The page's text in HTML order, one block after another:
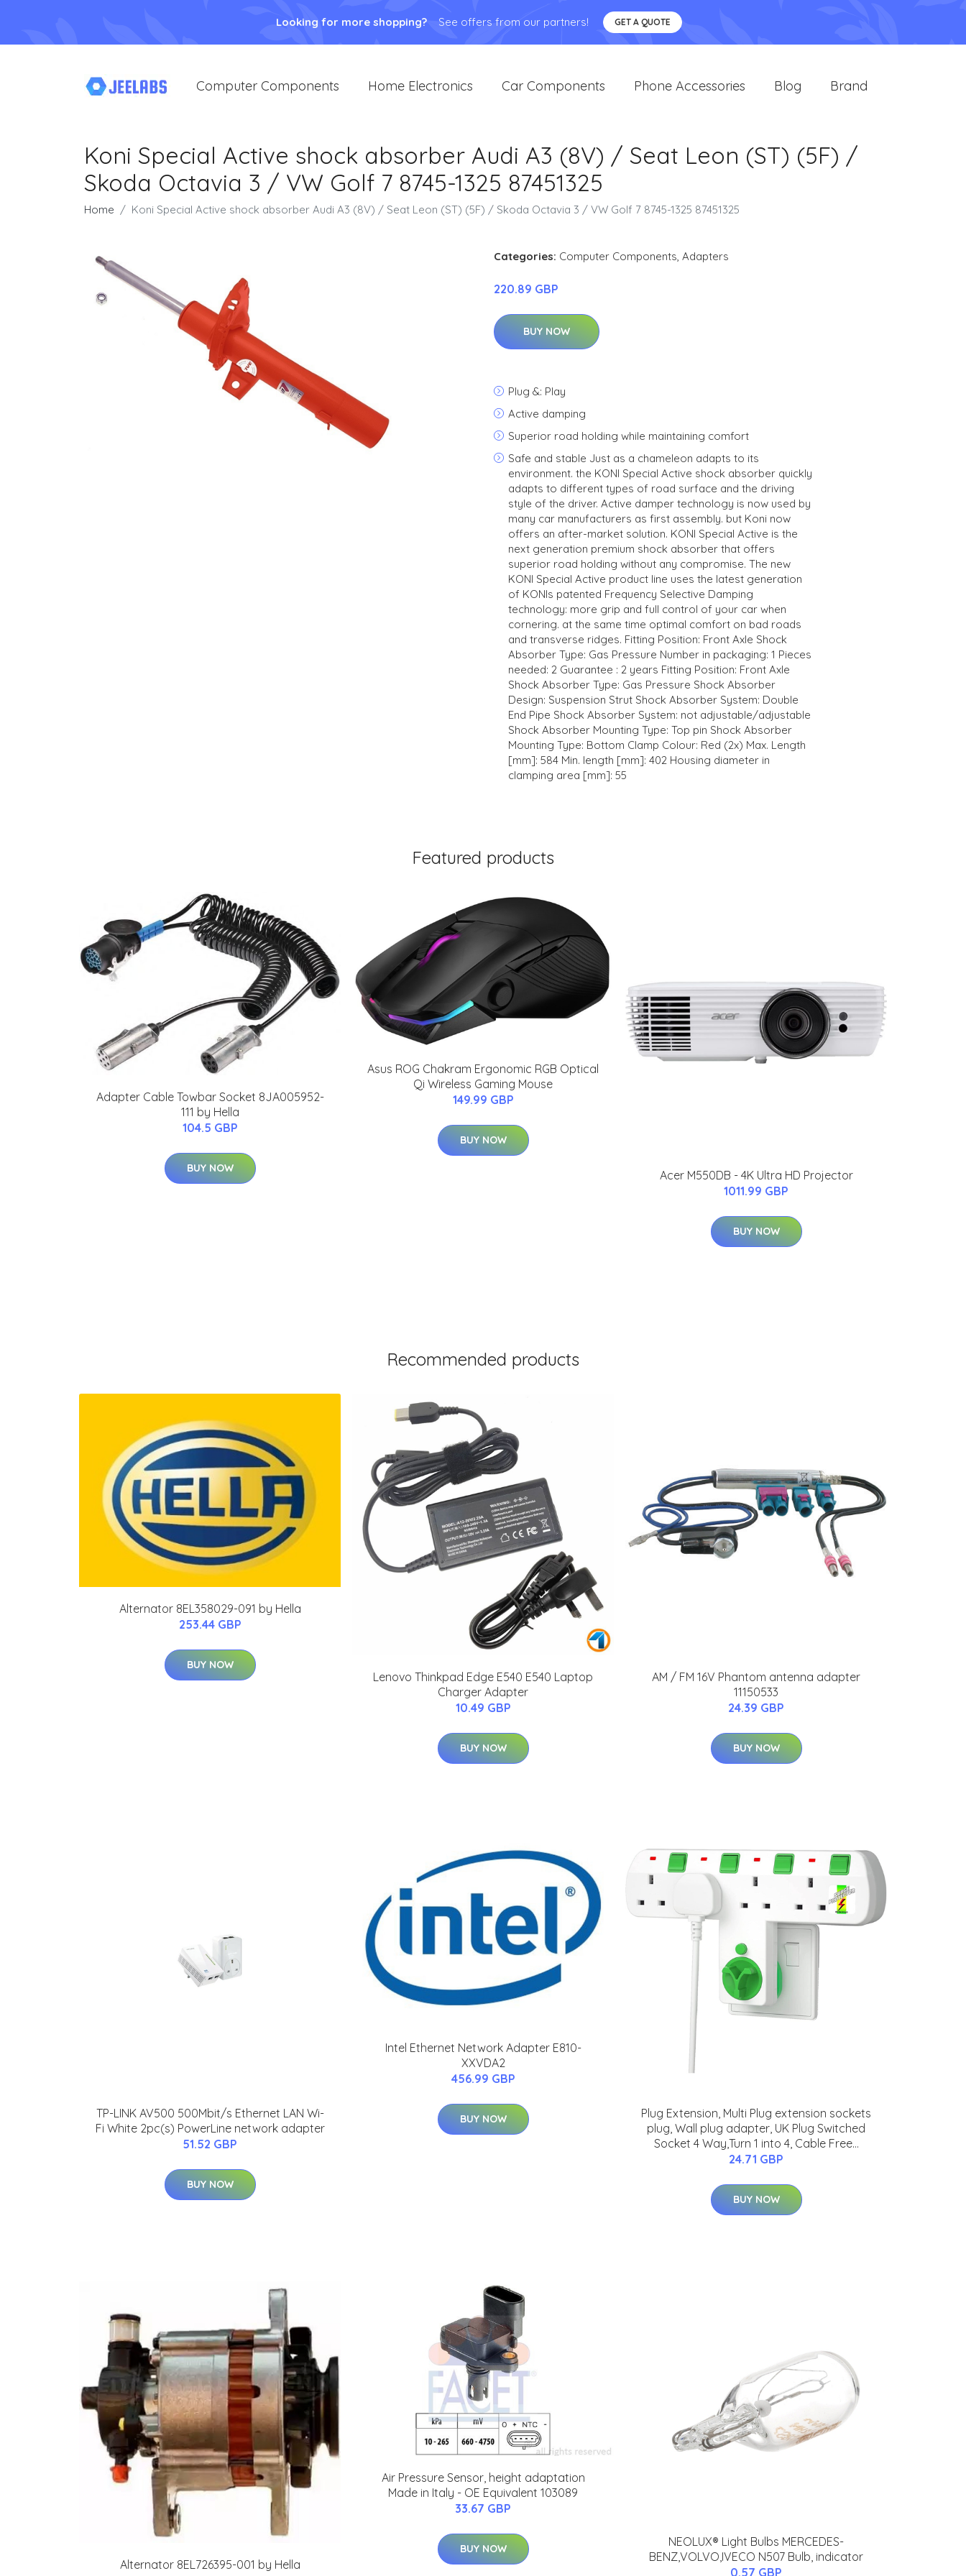
Looking for more shopping? See offers from our partners! GET A QUOTE
Computer Components Home Electronics Car Components Phone Accessories Blog Brand
Koni Special Active shock absorber Audi A3 (8V) / Seat Leon (ST) (5F) /
Skoda Octavia 3 / VW Golf 7 8745-1325 87451325
Home Koni Special Active shock absorber Audi A3 (8V) / Seat Leon (ST) (5F) / Skoda Octavia 3 / VW Golf 7 8745-1325 87451325
Categories: Computer Components, Adapters
220.89 GBP
BUY NOW
Plug &: Play
Active damping
Superior road holding while maintaining comfort
Safe and stable Just as a chameleon adapts to its
environment. the KONI Special Active shock absorber quickly
adapts to different types of road surface and the driving
style of the driver. Active damper technology is now used by
many car manufacturers as first assembly. but Koni now
offers an after-market solution. KONI Special Active is the
next generation premium shock absorber that offers
superior road holding without any compromise. The new
KONI Special Active product line uses the latest generation
of KONIs patented Frequency Selective Damping
technology: more grip and full control of your car when
cornering. at the same time optimal comfort on bad roads
and transverse ridges. Fitting Position: Front Axle Shock
Absorber Type: Gas Pressure Number in packaging: 1 Pieces
needed: 2 Guarantee : 2 years Fitting Position: Front Axle
Shock Absorber Type: Gas Pressure Shock Absorber
Design: Suspension Strut Shock Absorber System: Double
End Pipe Shock Absorber System: not adjustable/adjustable
Shock Absorber Mounting Type: Top pin Shock Absorber
Mounting Type: Bottom Clamp Colour: Red (2x) Max. Length
[mm]: 584 Min. length [mm]: 402 Housing diameter in
clamping area [mm]: 55
Featured products
Adapter Cable Towbar Socket 8JA005952-
111 by Hella
104.5 GBP
BUY NOW
Asus ROG Chakram Ergonomic RGB Optical
Qi Wireless Gaming Mouse
149.99 GBP
BUY NOW
Acer M550DB - 4K Ultra HD Projector
1011.99 GBP
BUY NOW
Recommended products
Alternator 8EL358029-091 by Hella
253.44 GBP
BUY NOW
Lenovo Thinkpad Edge E540 E540 Laptop
Charger Adapter
10.49 GBP
BUY NOW
AM / FM 16V Phantom antenna adapter
11150533
24.39 GBP
BUY NOW
TP-LINK AV500 500Mbit/s Ethernet LAN Wi-
Fi White 2pc(s) PowerLine network adapter
51.52 GBP
BUY NOW
Intel Ethernet Network Adapter E810-
XXVDA2
456.99 GBP
BUY NOW
Plug Extension, Multi Plug extension sockets
plug, Wall plug adapter, UK Plug Switched
Socket 4 Way,Turn 1 into 4, Cable Free...
24.71 GBP
BUY NOW
Alternator 8EL726395-001 by Hella
Air Pressure Sensor, height adaptation
Made in Italy - OE Equivalent 103089
33.67 GBP
BUY NOW
NEOLUX® Light Bulbs MERCEDES-
BENZ,VOLVO,IVECO N507 Bulb, indicator
0.57 GBP